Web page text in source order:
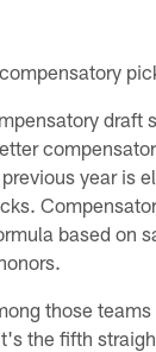
draft
year is
based on
those
the fifth